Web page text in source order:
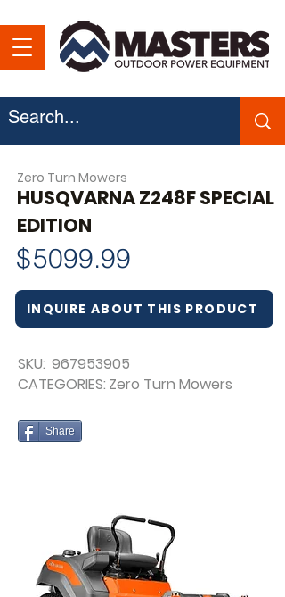
Zero Turn Mowers
HUSQVARNA Z248F SPECIAL
EDITION
5099.99
$
INQUIRE ABOUT THIS PRODUCT
967953905
SKU:
CATEGORIES: Zero Turn Mowers
Share